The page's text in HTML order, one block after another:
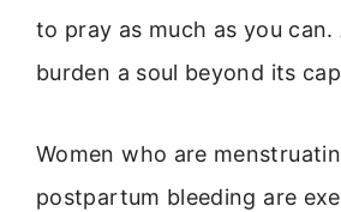
to pray as much as you can.
burden a soul beyond its
Women who are
postpartum bleeding are